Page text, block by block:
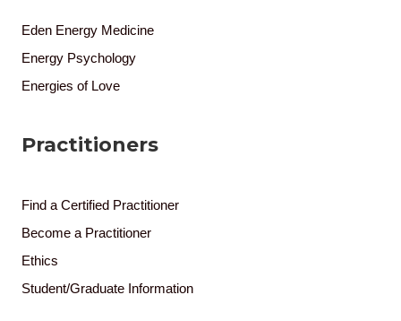
Eden Energy Medicine
Energy Psychology
Energies of Love
Practitioners
Find a Certified Practitioner
Become a Practitioner
Ethics
Student/Graduate Information